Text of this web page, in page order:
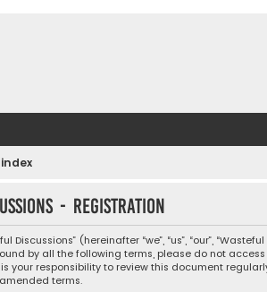
- Registration
Discussions” (hereinafter “we”, “us”, “our”,
by all the following terms, please do not
your responsibility to review this document
terms.